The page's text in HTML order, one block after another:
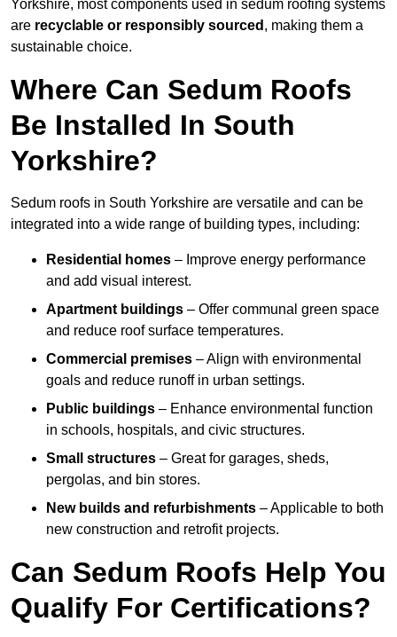
Yorkshire, most components used in sedum roofing systems
are recyclable or responsibly sourced , making them a
sustainable choice.
Where Can Sedum Roofs
Be Installed In South
Yorkshire?
Sedum roofs in South Yorkshire are versatile and can be
integrated into a wide range of building types, including:
Residential homes – Improve energy performance
and add visual interest.
Apartment buildings – Offer communal green space
and reduce roof surface temperatures.
Commercial premises – Align with environmental
goals and reduce runoff in urban settings.
Public buildings – Enhance environmental function
in schools, hospitals, and civic structures.
Small structures – Great for garages, sheds,
pergolas, and bin stores.
New builds and refurbishments – Applicable to both
new construction and retrofit projects.
Can Sedum Roofs Help You
Qualify For Certifications?